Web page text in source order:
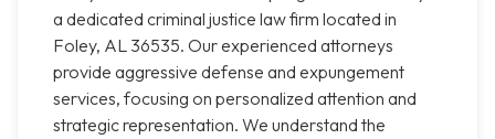
a dedicated criminal justice law firm located in
Foley, AL 36535. Our experienced attorneys
provide aggressive defense and expungement
services, focusing on personalized attention and
strategic representation. We understand the